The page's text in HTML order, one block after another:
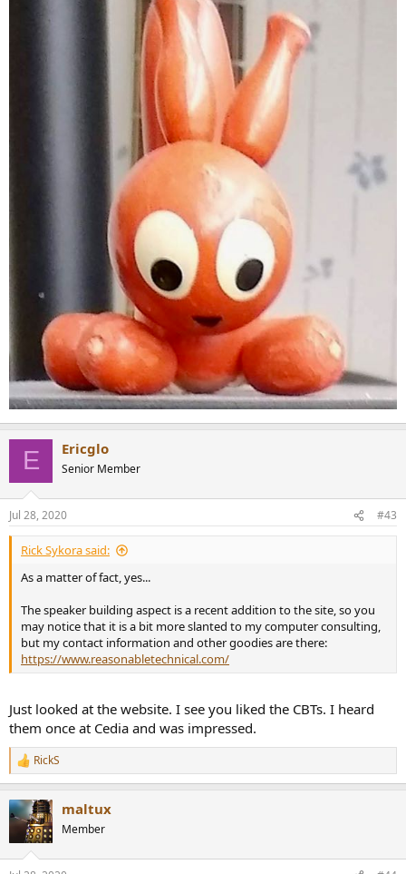
E Ericglo
Senior Member
Jul 28, 2020 #43
Rick Sykora said:
As a matter of fact, yes...
The speaker building aspect is a recent addition to the site, so you
may notice that it is a bit more slanted to my computer consulting,
but my contact information and other goodies are there:
https://www.reasonabletechnical.com/
Just looked at the website. I see you liked the CBTs. I heard
them once at Cedia and was impressed.
R
e
c
t
n
RickS
maltux
Member